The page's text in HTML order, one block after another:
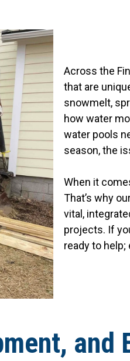
Across the
that are
snowmelt,
how water
water pools
season, the
When it
That’s why
vital,
projects. If
ready to
and